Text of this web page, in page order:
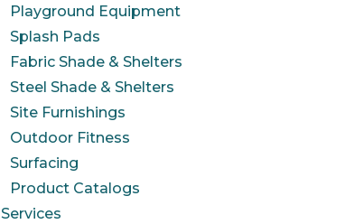
Playground Equipment
Splash Pads
Fabric Shade & Shelters
Steel Shade & Shelters
Site Furnishings
Outdoor Fitness
Surfacing
Product Catalogs
Services